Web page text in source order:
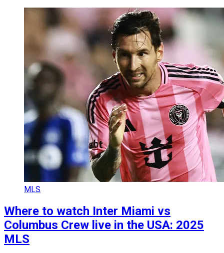
MLS
Where to watch Inter Miami vs
Columbus Crew live in the USA: 2025
MLS